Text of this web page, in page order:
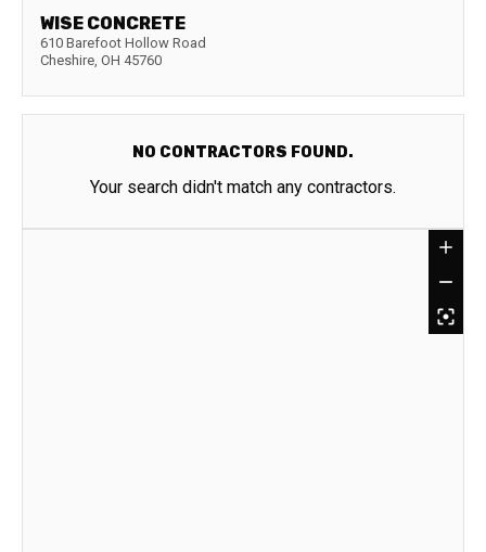
WISE CONCRETE
610 Barefoot Hollow Road
Cheshire, OH 45760
NO CONTRACTORS FOUND.
Your search didn't match any contractors.